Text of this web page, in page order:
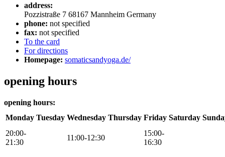
address:
Pozzistraße 7 68167 Mannheim Germany
phone: not specified
fax: not specified
To the card
For directions
Homepage: somaticsandyoga.de/
opening hours
opening hours:
Monday Tuesday Wednesday Thursday Friday Saturday
20:00-
21:30
11:00-12:30
15:00-
16:30